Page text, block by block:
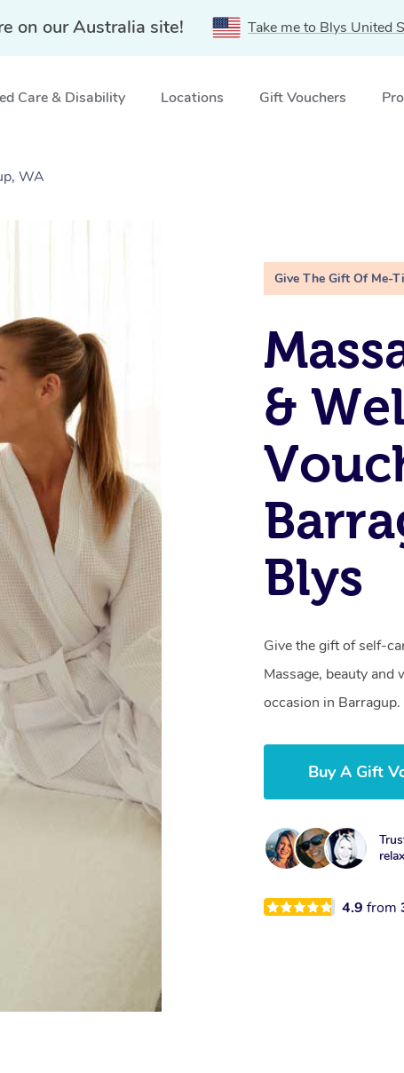
on our Australia site! Take me to Blys United
Care & Disability Locations Gift Vouchers
WA
Give The Gift Of Me-
&
Blys
Give the gift of self-
Massage, beauty
occasion in Barragup.
Buy A Gift
4.9from